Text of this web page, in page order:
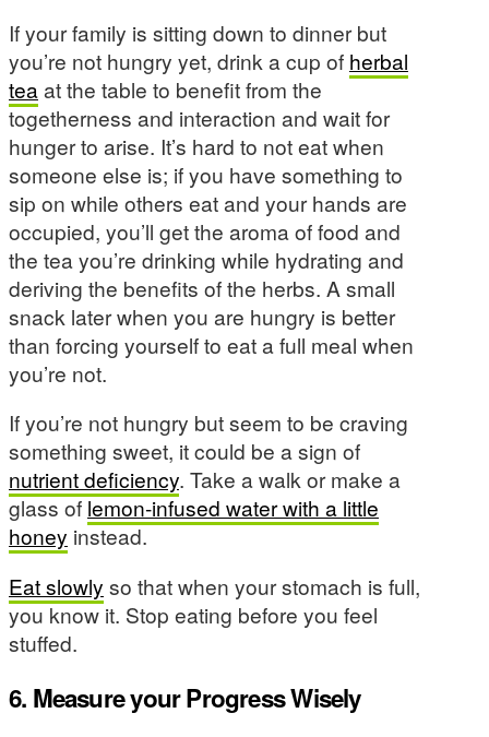
If your family is sitting down to dinner but
you’re not hungry yet, drink a cup of herbal
teaat the table to benefit from the
togetherness and interaction and wait for
hunger to arise. It’s hard to not eat when
someone else is; if you have something to
sip on while others eat and your hands are
occupied, you’ll get the aroma of food and
the tea you’re drinking while hydrating and
deriving the benefits of the herbs. A small
snack later when you are hungry is better
than forcing yourself to eat a full meal when
you’re not.
If you’re not hungry but seem to be craving
something sweet, it could be a sign of
nutrient deficiency. Take a walk or make a
glass of lemon-infused water with a little
honey instead.
Eat slowly so that when your stomach is full,
you know it. Stop eating before you feel
stuffed.
6. Measure your Progress Wisely